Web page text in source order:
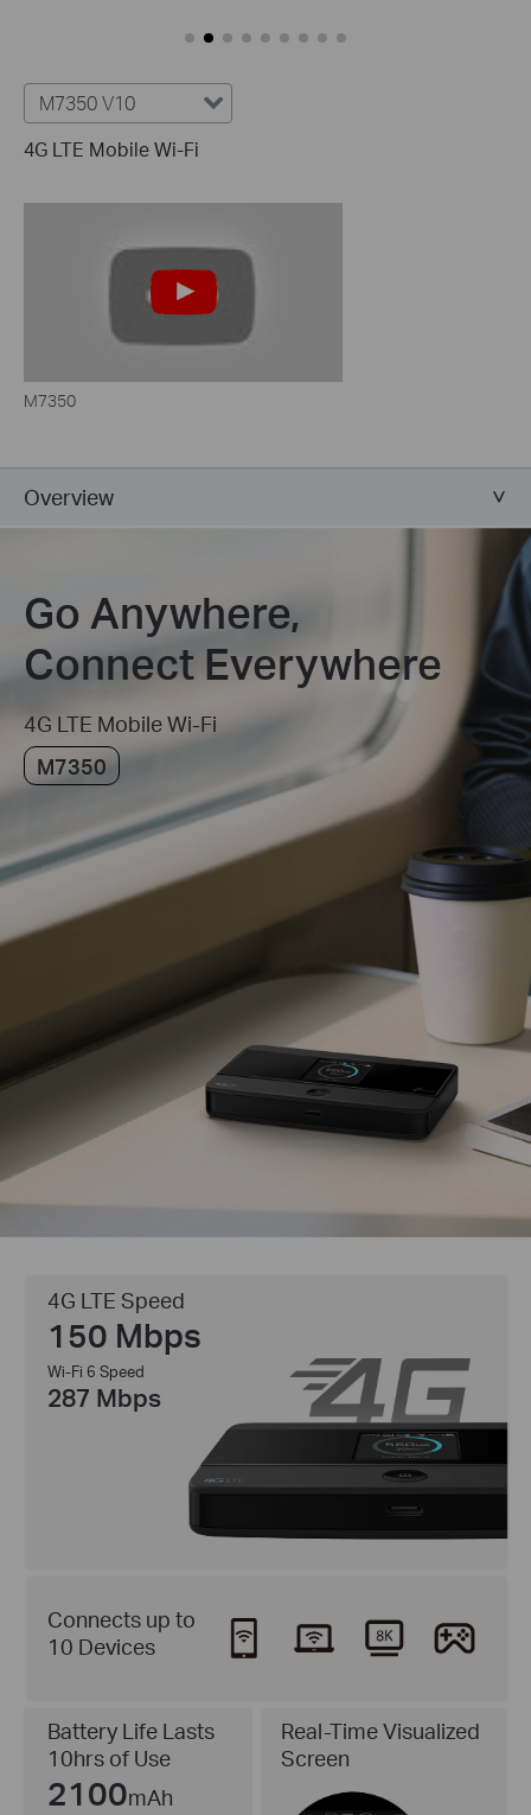
M7350 V10
4G LTE Mobile Wi-Fi
M7350
Overview
Go Anywhere,
Connect Everywhere
4G LTE Mobile Wi-Fi
M7350
4G LTE Speed
150 Mbps
Wi-Fi 6 Speed
287 Mbps
Battery Life Lasts
10hrs of Use
2100mAh
Real-Time Visualized
Screen
Connects up to
10 Devices